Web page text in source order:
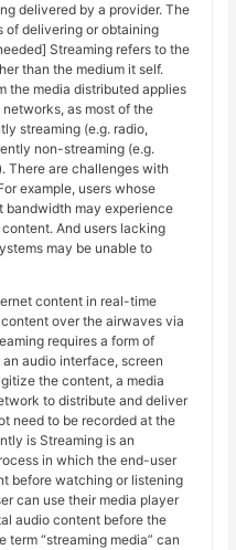
delivered by a provider. The
of delivering or obtaining
Streaming refers to the
than the medium it self.
the media distributed applies
as most of the
streaming (e.g. radio,
non-streaming (e.g.
There are challenges with
example, users whose
may experience
And users lacking
may be unable to
content in real-time
over the airwaves via
requires a form of
audio interface, screen
the content, a media
to distribute and deliver
need to be recorded at the
is Streaming is an
in which the end-user
before watching or listening
can use their media player
audio content before the
term “streaming media” can